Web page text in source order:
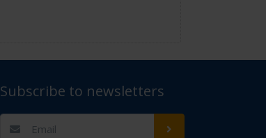
Subscribe to newsletters